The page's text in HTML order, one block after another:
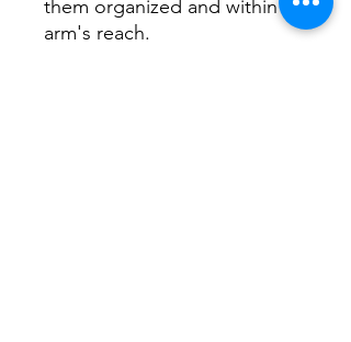
them organized and within
arm's reach.